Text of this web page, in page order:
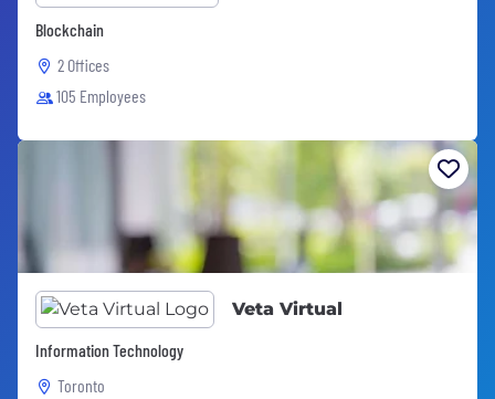
Blockchain
2 Offices
105 Employees
Veta Virtual
Information Technology
Toronto